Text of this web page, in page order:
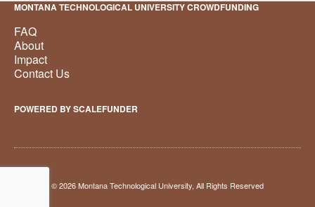
MONTANA TECHNOLOGICAL UNIVERSITY CROWDFUNDING
FAQ
About
Impact
Contact Us
POWERED BY SCALEFUNDER
© 2026 Montana Technological University, All Rights Reserved